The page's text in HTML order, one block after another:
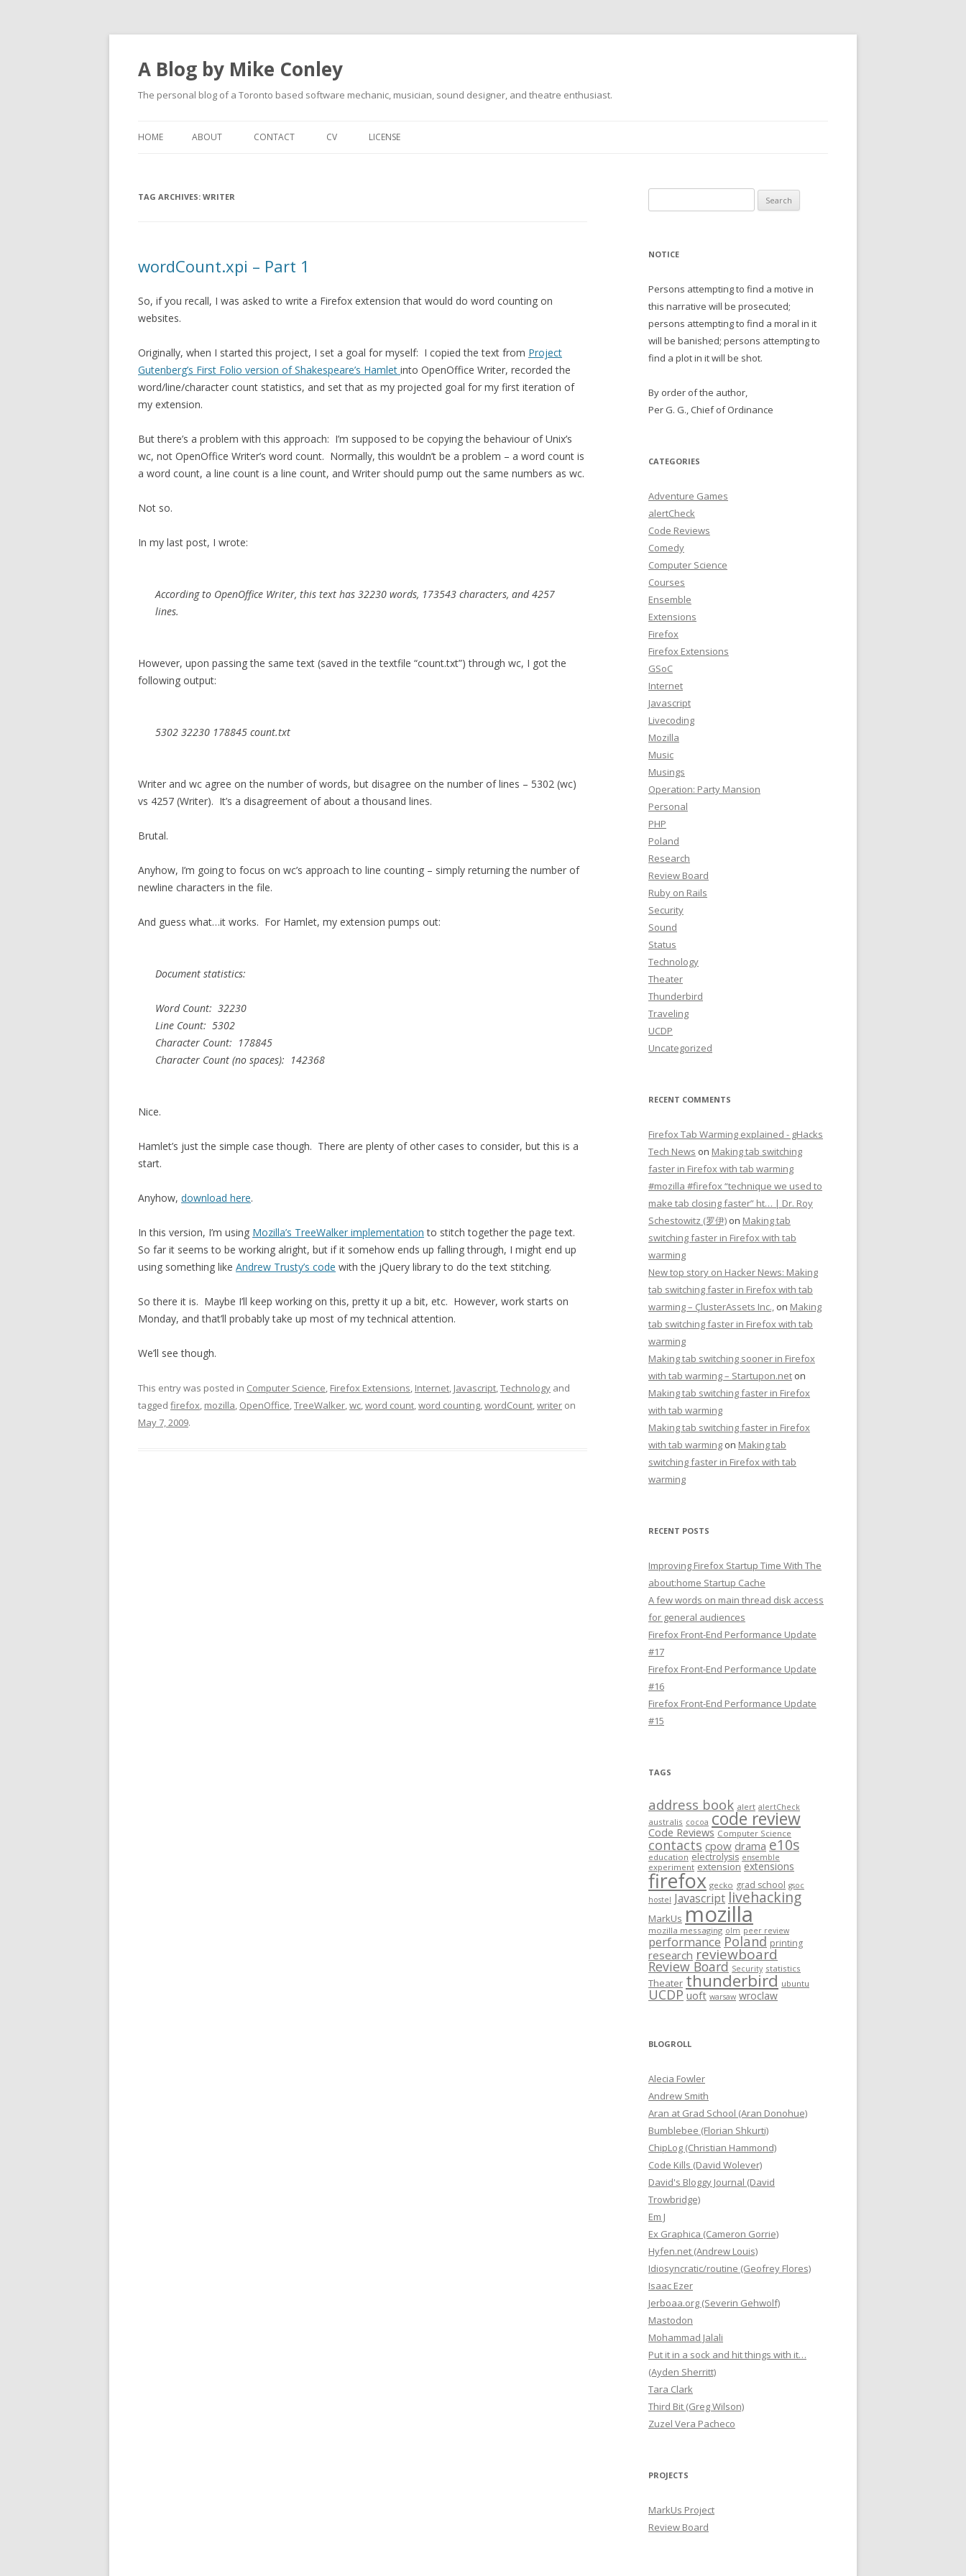
A Blog by Mike Conley
The personal blog of a Toronto based software mechanic, musician, sound designer, and theatre enthusiast.
HOME ABOUT CONTACT CV LICENSE
TAG ARCHIVES: WRITER
wordCount.xpi – Part 1
So, if you recall, I was asked to write a Firefox extension that would do word counting on
websites.
Originally, when I started this project, I set a goal for myself: I copied the text from Project
Gutenberg’s First Folio version of Shakespeare’s Hamlet into OpenOffice Writer, recorded the
word/line/character count statistics, and set that as my projected goal for my first iteration of
my extension.
But there’s a problem with this approach: I’m supposed to be copying the behaviour of Unix’s
wc, not OpenOffice Writer’s word count. Normally, this wouldn’t be a problem – a word count is
a word count, a line count is a line count, and Writer should pump out the same numbers as wc.
Not so.
In my last post, I wrote:
According to OpenOffice Writer, this text has 32230 words, 173543 characters, and 4257
lines.
However, upon passing the same text (saved in the textfile “count.txt”) through wc, I got the
following output:
5302 32230 178845 count.txt
Writer and wc agree on the number of words, but disagree on the number of lines – 5302 (wc)
vs 4257 (Writer). It’s a disagreement of about a thousand lines.
Brutal.
Anyhow, I’m going to focus on wc’s approach to line counting – simply returning the number of
newline characters in the file.
And guess what…it works. For Hamlet, my extension pumps out:
Document statistics:
Word Count: 32230
Line Count: 5302
Character Count: 178845
Character Count (no spaces): 142368
Nice.
Hamlet’s just the simple case though. There are plenty of other cases to consider, but this is a
start.
Anyhow, download here.
In this version, I’m using Mozilla’s TreeWalker implementation to stitch together the page text.
So far it seems to be working alright, but if it somehow ends up falling through, I might end up
using something like Andrew Trusty’s code with the jQuery library to do the text stitching.
So there it is. Maybe I’ll keep working on this, pretty it up a bit, etc. However, work starts on
Monday, and that’ll probably take up most of my technical attention.
We’ll see though.
This entry was posted in Computer Science, Firefox Extensions, Internet, Javascript,Technology and
tagged firefox, mozilla, OpenOffice,TreeWalker,wc,word count,word counting,wordCount,writer on
May 7, 2009.
for:
NOTICE
Persons attempting to find a motive in
this narrative will be prosecuted;
persons attempting to find a moral in it
will be banished; persons attempting to
find a plot in it will be shot.
By order of the author,
Per G. G., Chief of Ordinance
CATEGORIES
Adventure Games
alertCheck
Code Reviews
Comedy
Computer Science
Courses
Ensemble
Extensions
Firefox
Firefox Extensions
GSoC
Internet
Javascript
Livecoding
Mozilla
Music
Musings
Operation: Party Mansion
Personal
PHP
Poland
Research
Review Board
Ruby on Rails
Security
Sound
Status
Technology
Theater
Thunderbird
Traveling
UCDP
Uncategorized
RECENT COMMENTS
Firefox Tab Warming explained - gHacks
Tech News on Making tab switching
faster in Firefox with tab warming
#mozilla #firefox “technique we used to
make tab closing faster” ht… | Dr. Roy
Schestowitz (罗伊) on Making tab
switching faster in Firefox with tab
warming
New top story on Hacker News: Making
tab switching faster in Firefox with tab
warming – ÇlusterAssets Inc., on Making
tab switching faster in Firefox with tab
warming
Making tab switching sooner in Firefox
with tab warming – Startupon.net on
Making tab switching faster in Firefox
with tab warming
Making tab switching faster in Firefox
with tab warming on Making tab
switching faster in Firefox with tab
warming
RECENT POSTS
Improving Firefox Startup Time With The
about:home Startup Cache
A few words on main thread disk access
for general audiences
Firefox Front-End Performance Update
#17
Firefox Front-End Performance Update
#16
Firefox Front-End Performance Update
#15
TAGS
address book alert alertCheck
australis cocoa code review
Code Reviews Computer Science
contacts cpow drama e10s
education electrolysis ensemble
experiment extension extensions
firefox gecko grad school gsoc
hostel Javascript livehacking
MarkUs mozilla
mozilla messaging olm peer review
performance Poland printing
research reviewboard
Review Board Security statistics
Theater thunderbird ubuntu
UCDP uoft warsaw wroclaw
BLOGROLL
Alecia Fowler
Andrew Smith
Aran at Grad School (Aran Donohue)
Bumblebee (Florian Shkurti)
ChipLog (Christian Hammond)
Code Kills (David Wolever)
David's Bloggy Journal (David
Trowbridge)
Em J
Ex Graphica (Cameron Gorrie)
Hyfen.net (Andrew Louis)
Idiosyncratic/routine (Geofrey Flores)
Isaac Ezer
Jerboaa.org (Severin Gehwolf)
Mastodon
Mohammad Jalali
Put it in a sock and hit things with it…
(Ayden Sherritt)
Tara Clark
Third Bit (Greg Wilson)
Zuzel Vera Pacheco
PROJECTS
MarkUs Project
Review Board